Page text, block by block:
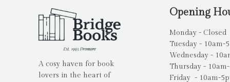
A cosy haven for book
lovers in the heart of
Opening
Monday - Closed
Tuesday - 10am-
Wednesday -
Thursday -
Friday - 10am-